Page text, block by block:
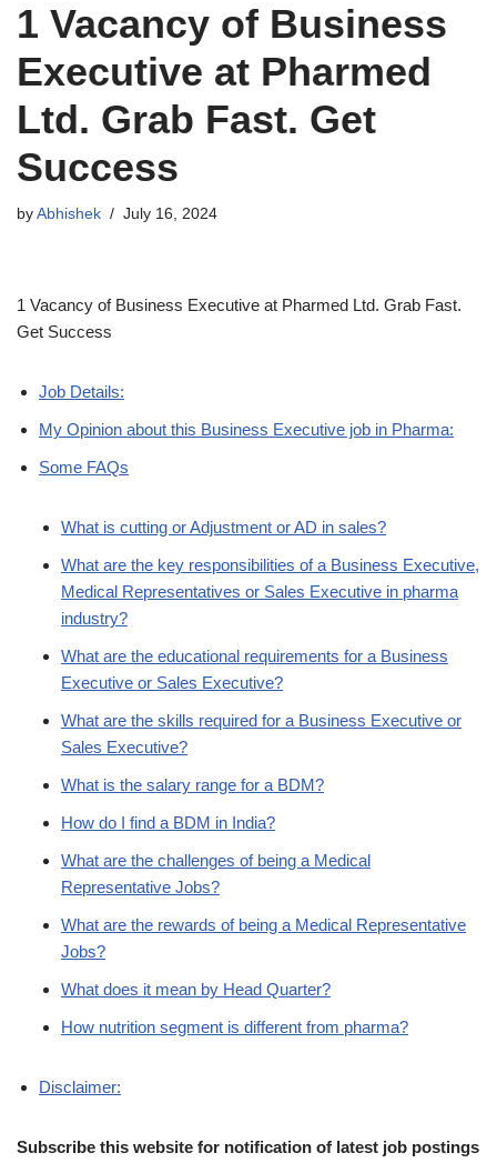
1 Vacancy of Business
Executive at Pharmed
Ltd. Grab Fast. Get
Success
by Abhishek July 16, 2024
1 Vacancy of Business Executive at Pharmed Ltd. Grab Fast.
Get Success
Job Details:
My Opinion about this Business Executive job in Pharma:
Some FAQs
What is cutting or Adjustment or AD in sales?
What are the key responsibilities of a Business Executive,
Medical Representatives or Sales Executive in pharma
industry?
What are the educational requirements for a Business
Executive or Sales Executive?
What are the skills required for a Business Executive or
Sales Executive?
What is the salary range for a BDM?
How do I find a BDM in India?
What are the challenges of being a Medical
Representative Jobs?
What are the rewards of being a Medical Representative
Jobs?
What does it mean by Head Quarter?
How nutrition segment is different from pharma?
Disclaimer:
Subscribe this website for notification of latest job postings